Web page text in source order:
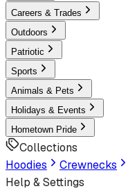
Careers & Trades
Outdoors
Patriotic
Sports
Animals & Pets
Holidays & Events
Hometown Pride
Collections
Hoodies
Crewnecks
Help & Settings